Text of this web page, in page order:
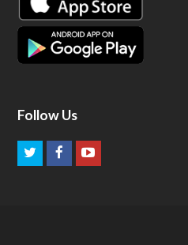
Follow Us